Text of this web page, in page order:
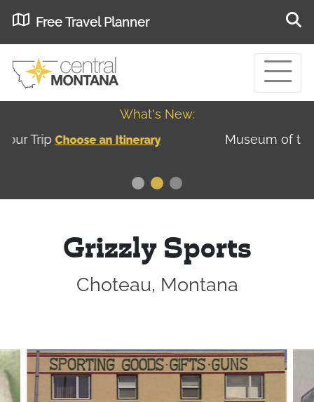
Free Travel Planner
What's New:
Museum of the Great Northern Plains - Best
Grizzly Sports
Choteau, Montana